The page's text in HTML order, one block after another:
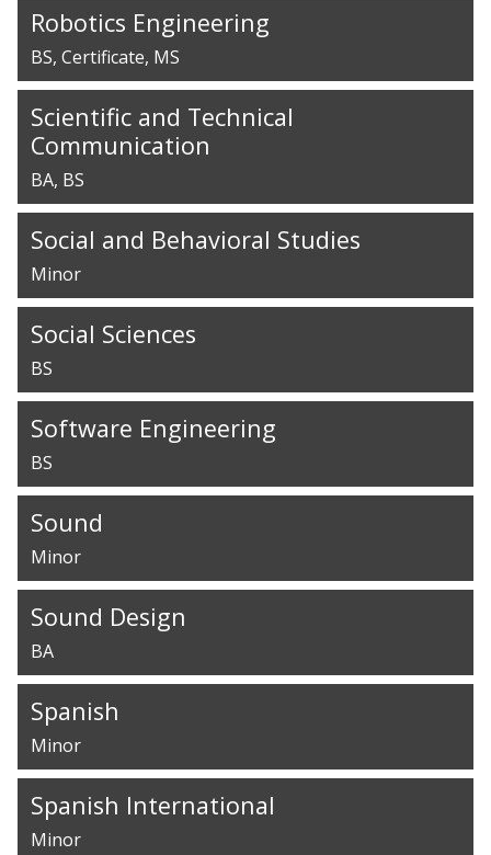
Robotics Engineering
BS Certificate MS
Scientific and Technical
Communication
BA BS
Social and Behavioral Studies
Minor
Social Sciences
BS
Software Engineering
BS
Sound
Minor
Sound Design
BA
Spanish
Minor
Spanish International
Minor